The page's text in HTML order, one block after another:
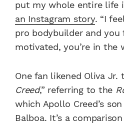
put my whole entire life
an Instagram story. “I
pro bodybuilder and
motivated, you’re in the
One fan likened Oliva Jr.
Creed,” referring to the
which Apollo Creed’s
Balboa. It’s a